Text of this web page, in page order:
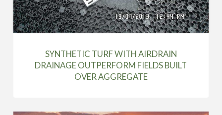
SYNTHETIC TURF WITH AIRDRAIN
DRAINAGE OUTPERFORM FIELDS BUILT
OVER AGGREGATE